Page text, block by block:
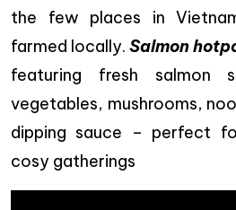
the few places in
farmed locally. Salmon
featuring fresh salmon
vegetables, mushrooms,
dipping sauce – perfect
cosy gatherings